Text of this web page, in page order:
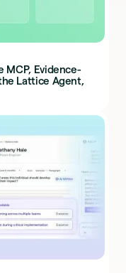
MCP, Evidence-
Lattice Agent,